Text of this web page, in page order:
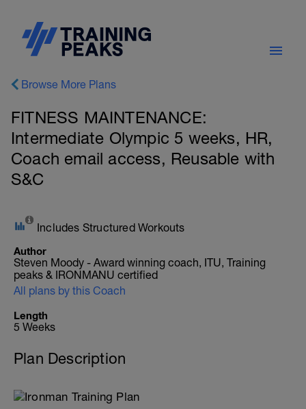
Browse More Plans
FITNESS MAINTENANCE:
Intermediate Olympic 5 weeks, HR,
Coach email access, Reusable with
S&C
Includes Structured Workouts
Author
Steven Moody - Award winning coach, ITU, Training
peaks & IRONMANU certified
All plans by this Coach
Length
5 Weeks
Plan Description